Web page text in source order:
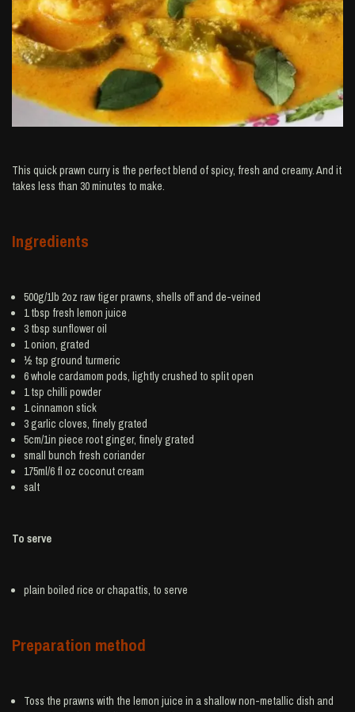
This quick prawn curry is the perfect blend of spicy, fresh and creamy. And it
takes less than 30 minutes to make.
Ingredients
500g/1lb 2oz raw tigerprawns, shells off and de-veined
1 tbsp fresh lemon juice
3 tbsp sunflower oil
1onion, grated
½ tsp ground turmeric
6 whole cardamom pods, lightly crushed to split open
1 tsp chilli powder
1cinnamon stick
3garlic cloves, finely grated
5cm/1in piece rootginger, finely grated
small bunch fresh coriander
175ml/6 fl oz coconut cream
salt
To serve
plain boiled rice or chapattis, to serve
Preparation method
Toss the prawns with the lemon juice in a shallow non-metallic dish and